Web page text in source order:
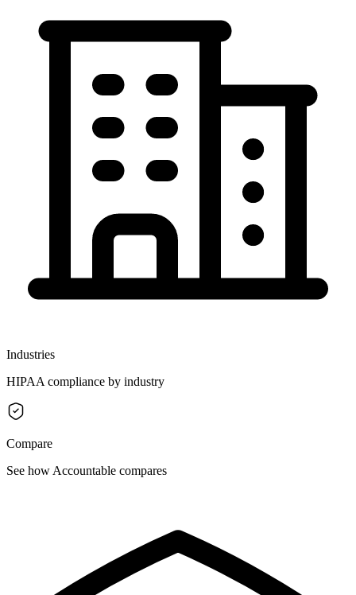
Industries
HIPAA compliance by industry
Compare
See how Accountable compares